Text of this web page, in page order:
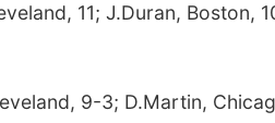
11; J.Duran, Boston,
9-3; D.Martin,